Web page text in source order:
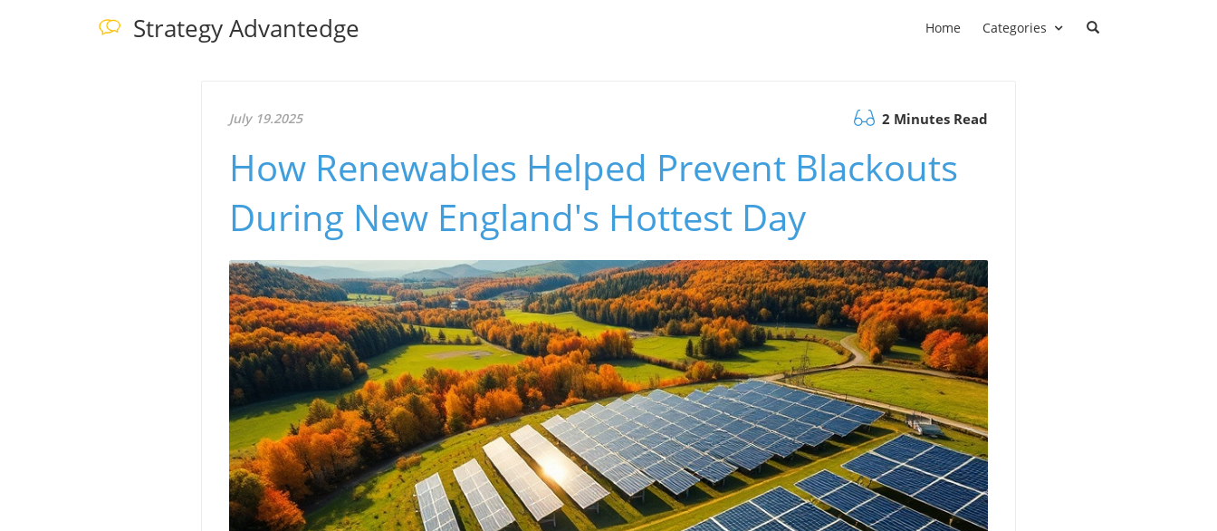
Strategy Advantedge Home Categories
July 19.2025 2 Minutes Read
How Renewables Helped Prevent Blackouts
During New England's Hottest Day